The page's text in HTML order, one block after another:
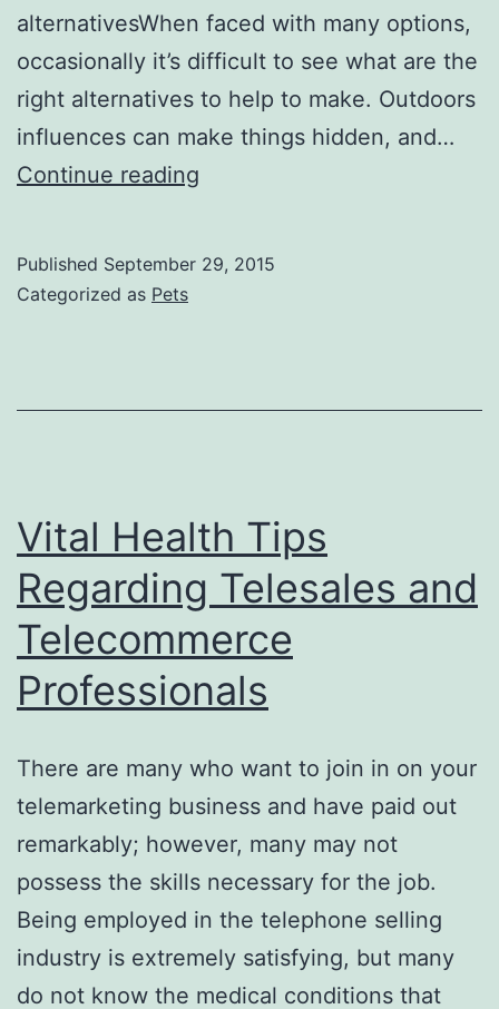
alternativesWhen faced with many options,
occasionally it’s difficult to see what are the
right alternatives to help to make. Outdoors
influences can make things hidden, and…
Continue reading
Published September 29, 2015
Categorized as Pets
Vital Health Tips
Regarding Telesales and
Telecommerce
Professionals
There are many who want to join in on your
telemarketing business and have paid out
remarkably; however, many may not
possess the skills necessary for the job.
Being employed in the telephone selling
industry is extremely satisfying, but many
do not know the medical conditions that